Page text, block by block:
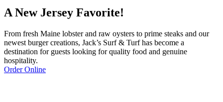
A New Jersey Favorite!
From fresh Maine lobster and raw oysters to prime steaks and our
newest burger creations, Jack’s Surf & Turf has become a
destination for guests looking for quality food and genuine
hospitality.
Order Online